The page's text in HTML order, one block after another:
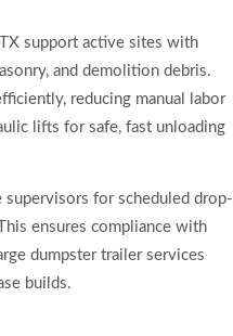
support active sites with
and demolition debris.
reducing manual labor
lifts for safe, fast unloading
for scheduled drop-
ensures compliance with
dumpster trailer services
builds.